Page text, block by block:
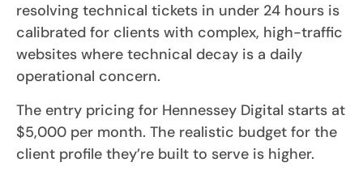
resolving technical tickets in under 24 hours is
calibrated for clients with complex, high-traffic
websites where technical decay is a daily
operational concern.
The entry pricing for Hennessey Digital starts at
$5,000 per month. The realistic budget for the
client profile they’re built to serve is higher.